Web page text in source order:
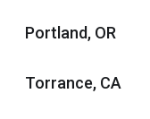
Portland, OR
Torrance, CA